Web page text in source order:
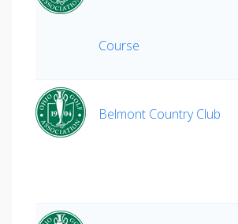
Course
Belmont Country Club